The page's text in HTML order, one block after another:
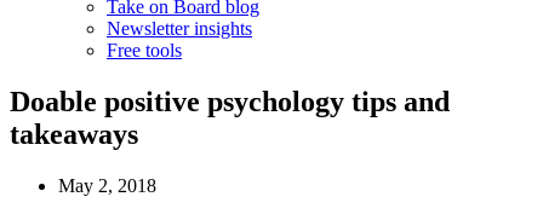
Take on Board blog
Newsletter insights
Free tools
Doable positive psychology tips and
takeaways
May 2, 2018